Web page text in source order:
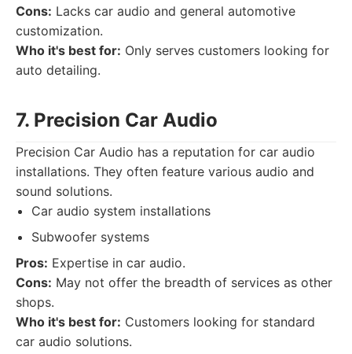
Cons: Lacks car audio and general automotive
customization.
Who it's best for: Only serves customers looking for
auto detailing.
7. Precision Car Audio
Precision Car Audio has a reputation for car audio
installations. They often feature various audio and
sound solutions.
Car audio system installations
Subwoofer systems
Pros: Expertise in car audio.
Cons: May not offer the breadth of services as other
shops.
Who it's best for: Customers looking for standard
car audio solutions.